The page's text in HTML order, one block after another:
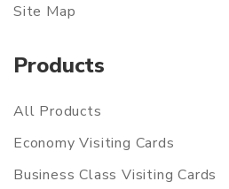
Site Map
Products
All Products
Economy Visiting Cards
Business Class Visiting Cards